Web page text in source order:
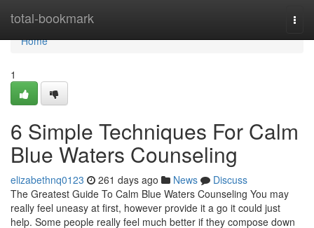
total-bookmark
Home
Home
1
6 Simple Techniques For Calm
Blue Waters Counseling
elizabethnq0123 261 days ago News
Discuss
The Greatest Guide To Calm Blue Waters Counseling You may
really feel uneasy at first, however provide it a go it could just
help. Some people really feel much better if they compose down